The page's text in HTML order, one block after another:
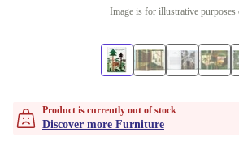
Image is for illustrative purposes
Product is currently out of stock
Discover more Furniture